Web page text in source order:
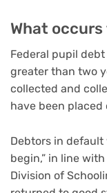
What
Federal pupil
greater than two
collected and
have been placed
Debtors in
begin,” in line
Division of